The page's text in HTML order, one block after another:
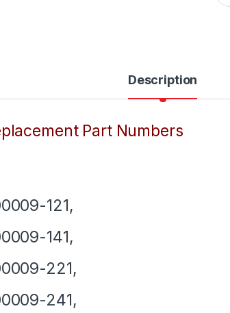
Description
Part Numbers
121,
141,
221,
241,